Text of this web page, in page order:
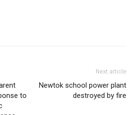
to
Next article
Newtok school power plant
destroyed by fire